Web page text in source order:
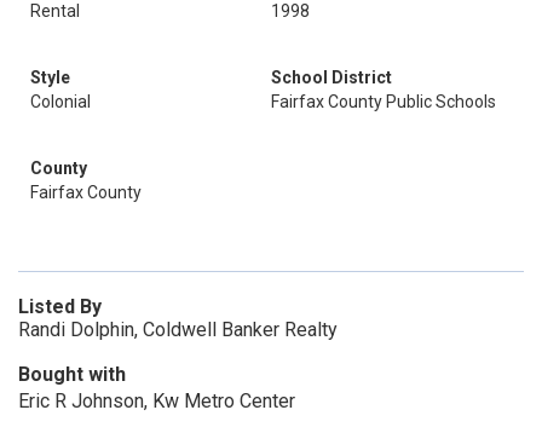
Rental
1998
Style
Colonial
School District
Fairfax County Public Schools
County
Fairfax County
Listed By
Randi Dolphin, Coldwell Banker Realty
Bought with
Eric R Johnson, Kw Metro Center